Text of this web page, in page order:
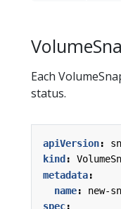
Each
status.
apiVersion:
kind :
metadata:
name:
new-
spec: